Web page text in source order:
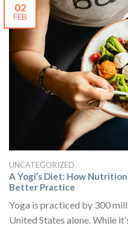
02
FEB
UNCATEGORIZED
A Yogi’s Diet: How
Better Practice
Yoga is practiced by 300
United States alone. While